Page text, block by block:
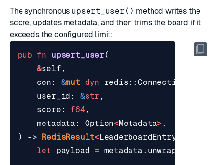
The synchronous upsert_user() method writes the
score, updates metadata, and then trims the board if it
exceeds the configured limit:
pub fn upsert_user(
&self ,
con : &mut dyn redis::ConnectionLike
user_id : &str ,
score : f64 ,
metadata : Option<Metadata>,
)
-> RedisResult<LeaderboardEntry
let
payload = metadata .